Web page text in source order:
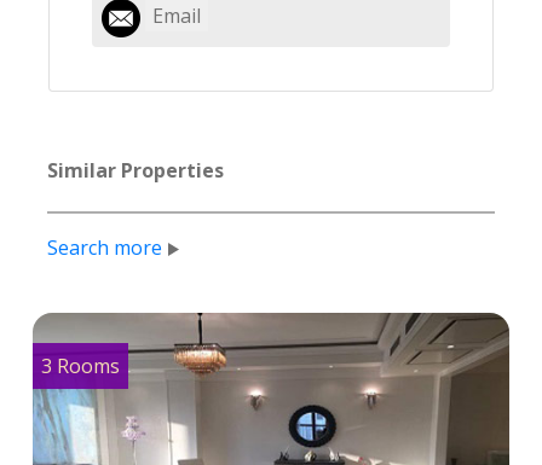
Email
Similar Properties
Search more
3 Rooms